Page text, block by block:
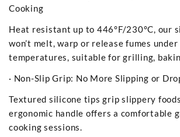
Cooking
Heat resistant up to 446°F/230°C, our
won’t melt, warp or release fumes under
temperatures, suitable for grilling,
· Non-Slip Grip: No More Slipping or
Textured silicone tips grip slippery
ergonomic handle offers a comfortable
cooking sessions.